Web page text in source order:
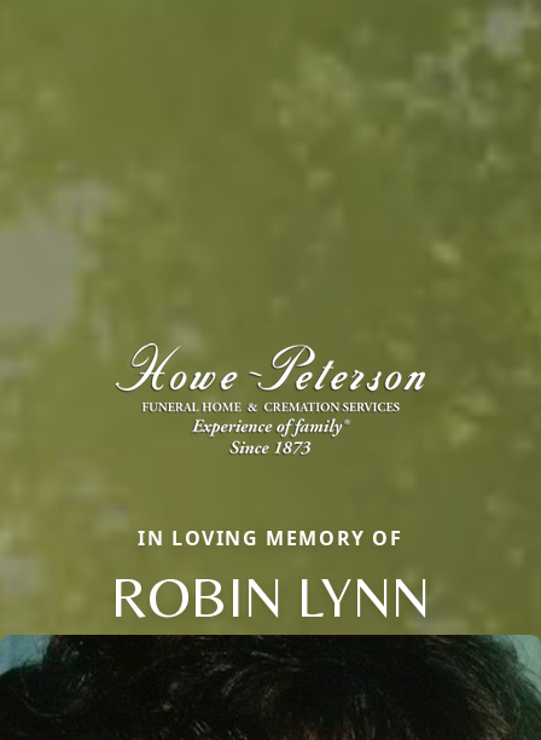
IN LOVING MEMORY OF
ROBIN LYNN